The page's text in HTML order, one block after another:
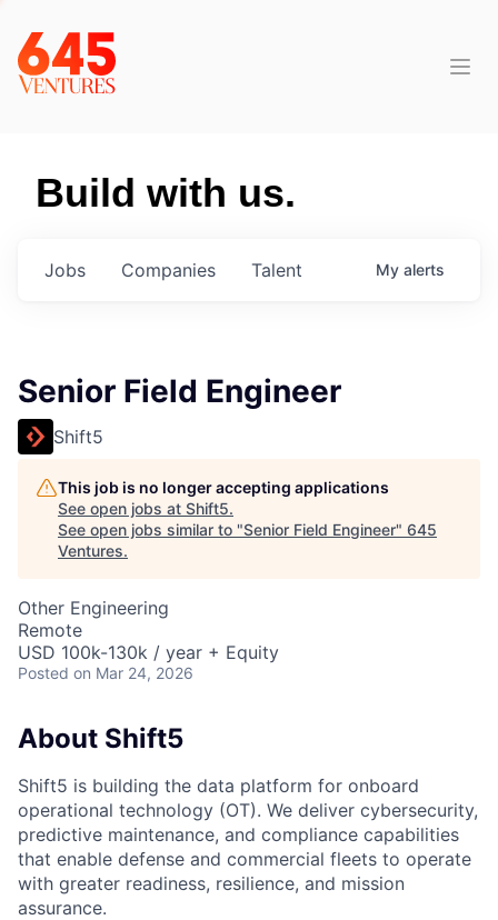
Build with us.
Jobs Companies Talent My alerts
Senior Field Engineer
Shift5
This job is no longer accepting applications
See open jobs at Shift5.
See open jobs similar to "Senior Field Engineer" 645
Ventures.
Other Engineering
Remote
USD 100k-130k / year + Equity
Posted on Mar 24, 2026
About Shift5
Shift5 is building the data platform for onboard
operational technology (OT). We deliver cybersecurity,
predictive maintenance, and compliance capabilities
that enable defense and commercial fleets to operate
with greater readiness, resilience, and mission
assurance.